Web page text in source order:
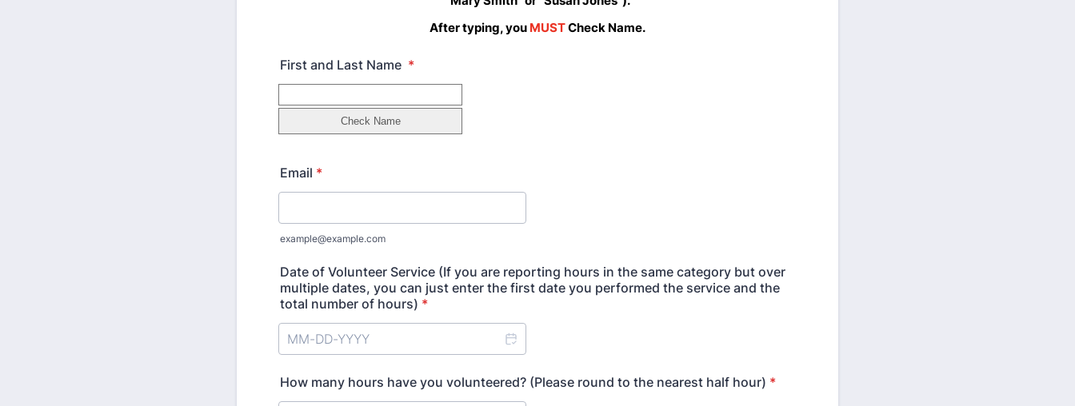
After typing, you MUSTCheck Name.
First and Last Name *
Email *
example@example.com
Date of Volunteer Service (If you are reporting hours in the same category but over
multiple dates, you can just enter the first date you performed the service and the
total number of hours) *
How many hours have you volunteered? (Please round to the nearest half hour) *